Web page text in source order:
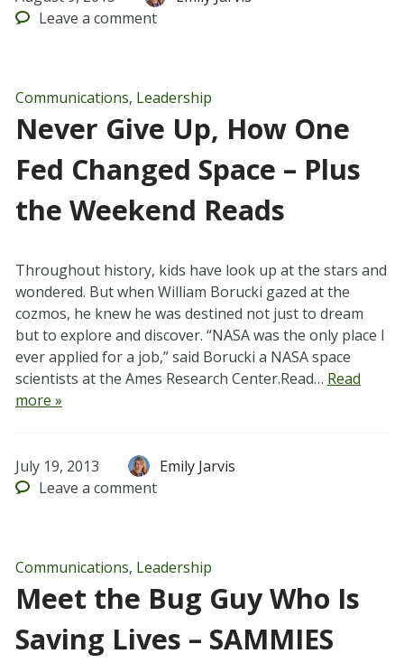
Leave a comment
Communications, Leadership
Never Give Up, How One
Fed Changed Space – Plus
the Weekend Reads
Throughout history, kids have look up at the stars and
wondered. But when William Borucki gazed at the
cozmos, he knew he was destined not just to dream
but to explore and discover. “NASA was the only place I
ever applied for a job,” said Borucki a NASA space
scientists at the Ames Research Center.Read… Read
more »
July 19, 2013
Emily Jarvis
Leave a comment
Communications, Leadership
Meet the Bug Guy Who Is
Saving Lives – SAMMIES